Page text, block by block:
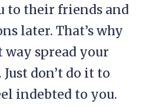
to their friends and
later. That’s why
way spread your
don’t do it to
indebted to you.